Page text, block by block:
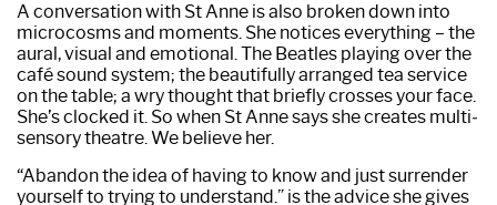
A conversation with St Anne is also broken down into
microcosms and moments. She notices everything – the
aural, visual and emotional. The Beatles playing over the
café sound system; the beautifully arranged tea service
on the table; a wry thought that briefly crosses your face.
She’s clocked it. So when St Anne says she creates multi­
sensory theatre. We believe her.
“Abandon the idea of having to know and just surrender
yourself to trying to understand.” is the advice she gives